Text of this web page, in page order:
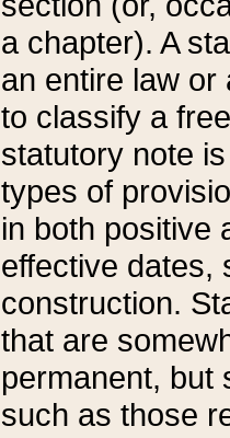
a chapter). A
an entire law or
to classify a
statutory note
types of
in both positive
effective dates,
construction.
that are
permanent, but
such as those